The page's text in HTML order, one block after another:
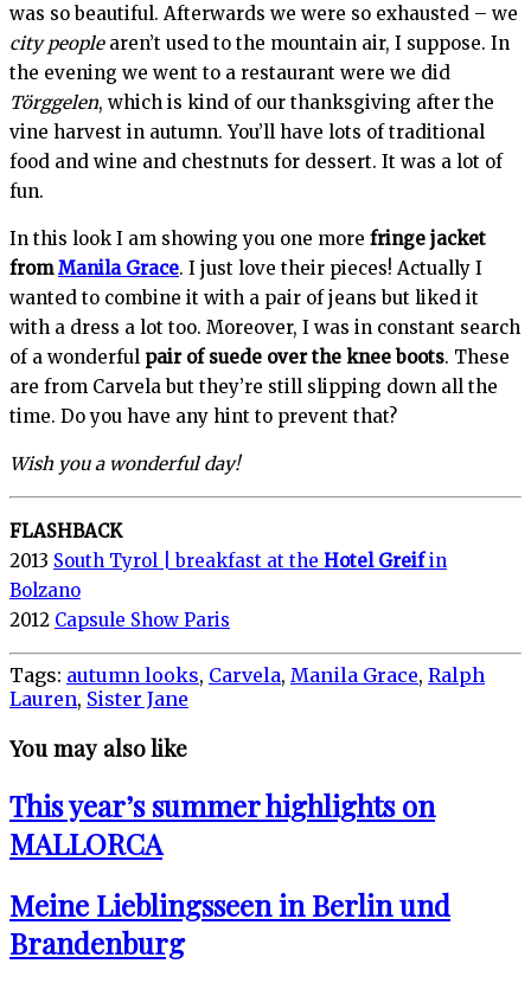
was so beautiful. Afterwards we were so exhausted – we
city peoplearen’t used to the mountain air, I suppose. In
the evening we went to a restaurant were we did
Törggelen, which is kind of our thanksgiving after the
vine harvest in autumn. You’ll have lots of traditional
food and wine and chestnuts for dessert. It was a lot of
fun.
In this look I am showing you one more fringe jacket
fromManila Grace. I just love their pieces! Actually I
wanted to combine it with a pair of jeans but liked it
with a dress a lot too. Moreover, I was in constant search
of a wonderful pair of suede over the knee boots. These
are from Carvela but they’re still slipping down all the
time. Do you have any hint to prevent that?
Wish you a wonderful day!
FLASHBACK
2013 South Tyrol | breakfast at the Hotel Greifin
Bolzano
2012 Capsule Show Paris
Tags: autumn looks, Carvela, Manila Grace, Ralph
Lauren, Sister Jane
You may also like
This year’s summer highlights on
MALLORCA
Meine Lieblingsseen in Berlin und
Brandenburg